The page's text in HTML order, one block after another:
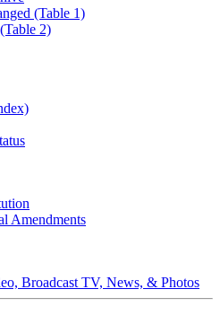
(Table 1)
2)
Amendments
Broadcast TV, News, & Photos